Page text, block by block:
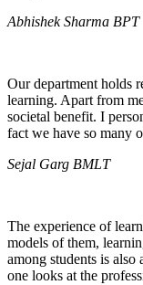
Abhishek Sharma BPT
Our department holds
learning. Apart from
societal benefit. I
fact we have so many
Sejal Garg BMLT
The experience of
models of them,
among students is
one looks at the